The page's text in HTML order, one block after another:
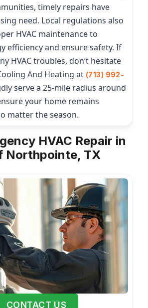
timely repairs have
need. Local regulations also
HVAC maintenance to
efficiency and ensure safety. If
HVAC troubles, don’t hesitate
And Heating at (713) 992-
serve a 25-mile radius around
your home remains
matter the season.
HVAC Repair in
Northpointe, TX
CONTACT US